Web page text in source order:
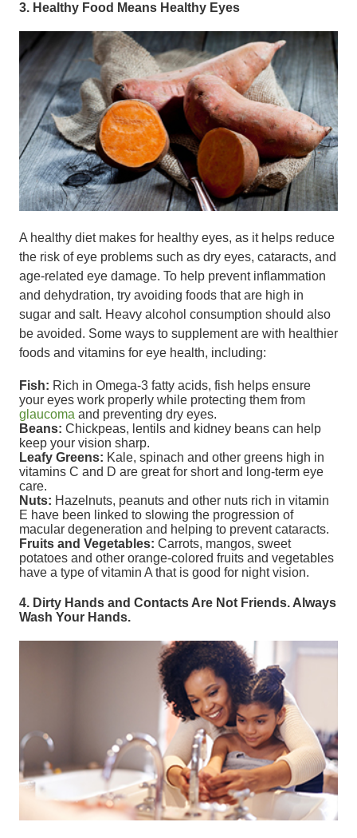
3. Healthy Food Means Healthy Eyes
A healthy diet makes for healthy eyes, as it helps reduce
the risk of eye problems such as dry eyes, cataracts, and
age-related eye damage. To help prevent inflammation
and dehydration, try avoiding foods that are high in
sugar and salt. Heavy alcohol consumption should also
be avoided. Some ways to supplement are with healthier
foods and vitamins for eye health, including:
Fish: Rich in Omega-3 fatty acids, fish helps ensure
your eyes work properly while protecting them from
glaucoma and preventing dry eyes.
Beans: Chickpeas, lentils and kidney beans can help
keep your vision sharp.
Leafy Greens: Kale, spinach and other greens high in
vitamins C and D are great for short and long-term eye
care.
Nuts: Hazelnuts, peanuts and other nuts rich in vitamin
E have been linked to slowing the progression of
macular degeneration and helping to prevent cataracts.
Fruits and Vegetables: Carrots, mangos, sweet
potatoes and other orange-colored fruits and vegetables
have a type of vitamin A that is good for night vision.
4. Dirty Hands and Contacts Are Not Friends. Always
Wash Your Hands.